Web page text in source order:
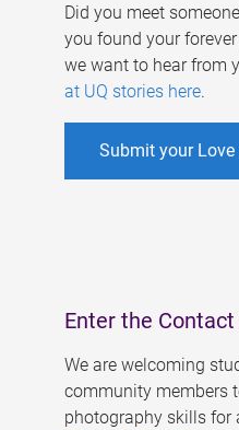
Did you meet
you found your
we want to hear from
at UQ stories here.
Submit your Love
Enter the
We are welcoming
community members
photography skills for